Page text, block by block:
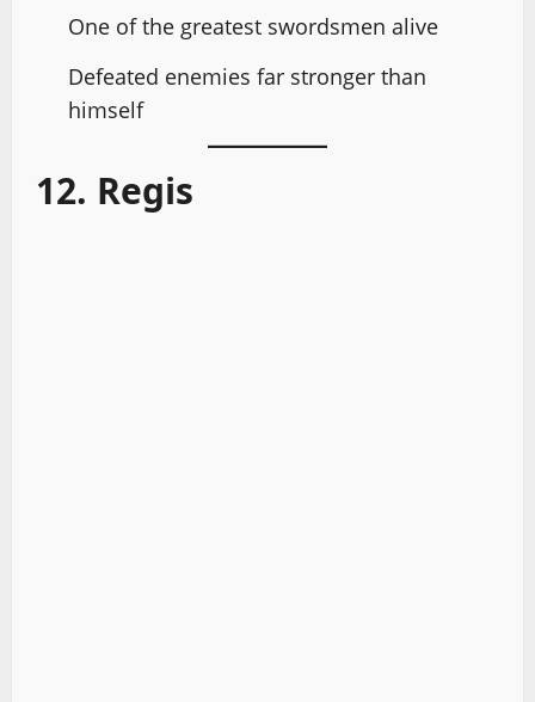
One of the greatest swordsmen alive
Defeated enemies far stronger than
himself
12. Regis